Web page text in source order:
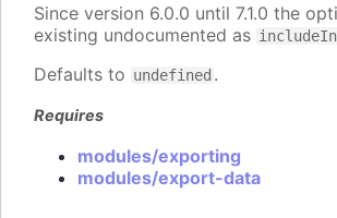
Since version 6.0.0 until 7.1.0 the
existing undocumented as
Defaults to undefined .
Requires
modules/exporting
modules/export-data